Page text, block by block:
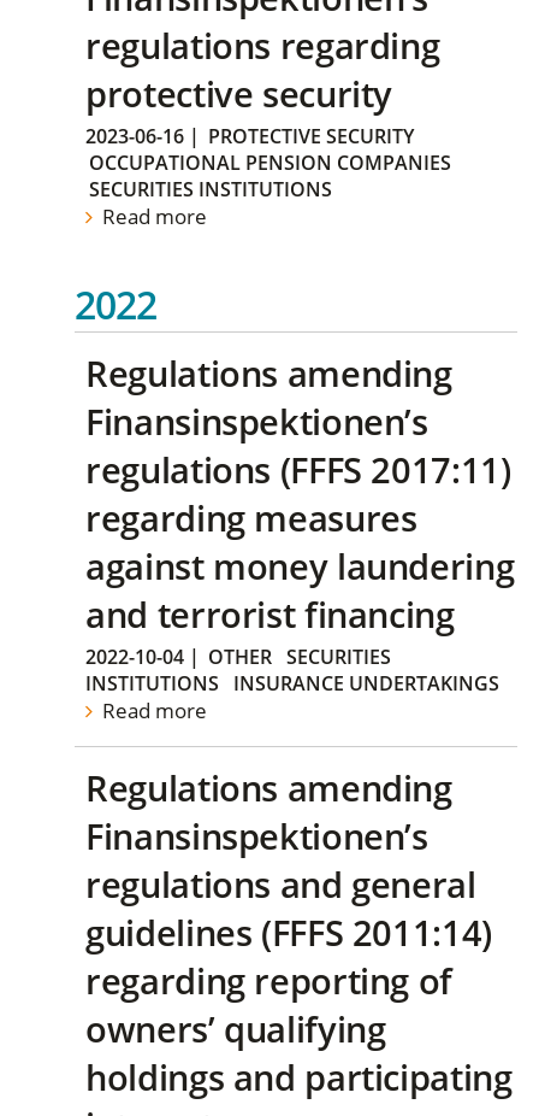
regulations regarding
protective security
2023-06-16 | PROTECTIVE SECURITY
OCCUPATIONAL PENSION COMPANIES
SECURITIES INSTITUTIONS
Read more
2022
Regulations amending
Finansinspektionen’s
regulations (FFFS 2017:11)
regarding measures
against money laundering
and terrorist financing
2022-10-04 | OTHER SECURITIES
INSTITUTIONS
INSURANCE UNDERTAKINGS
Read more
Regulations amending
Finansinspektionen’s
regulations and general
guidelines (FFFS 2011:14)
regarding reporting of
owners’ qualifying
holdings and participating